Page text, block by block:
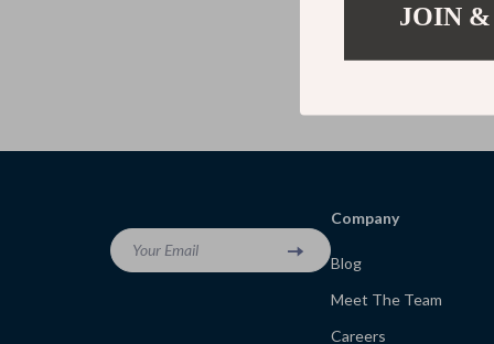
Your Email
Company
Blog
Meet The Team
Careers
JOIN &